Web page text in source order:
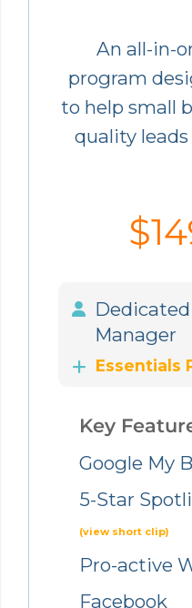
An all-in-
program
to help small
quality
Manager
Essentials
Key
Google My
5-Star
(view short clip)
Pro-active
Facebook